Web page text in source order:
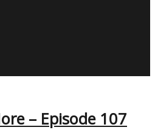
– Episode 107